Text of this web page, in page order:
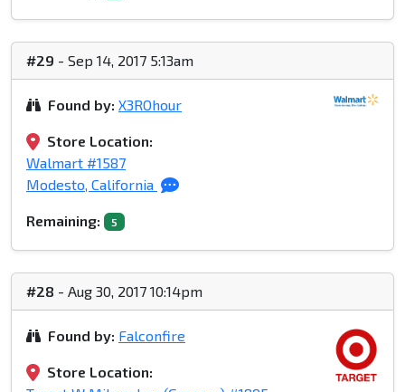
#29 - Sep 14, 2017 5:13am
Found by: X3ROhour
Store Location:
Walmart #1587
Modesto, California
Remaining: 5
#28 - Aug 30, 2017 10:14pm
Found by: Falconfire
Store Location: